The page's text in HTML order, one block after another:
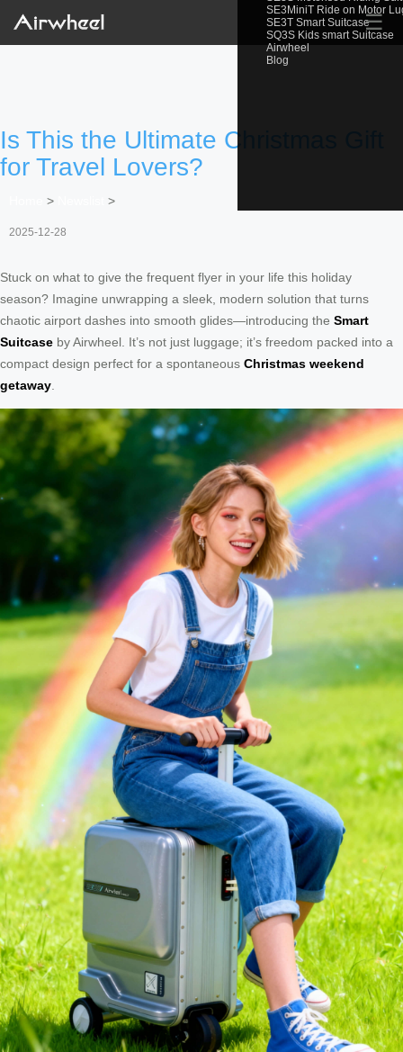
SE3MiniT Ride on Motor
SE3T Smart Suitcase
SQ3S Kids smart Suitcase
Airwheel
Blog
☰
Is This the Ultimate Christmas Gift
for Travel Lovers?
> >
2025-12-28
Stuck on what to give the frequent flyer in your life this holiday
season? Imagine unwrapping a sleek, modern solution that turns
chaotic airport dashes into smooth glides—introducing the Smart
Suitcase by Airwheel. It’s not just luggage; it’s freedom packed into a
compact design perfect for a spontaneous Christmas weekend
getaway